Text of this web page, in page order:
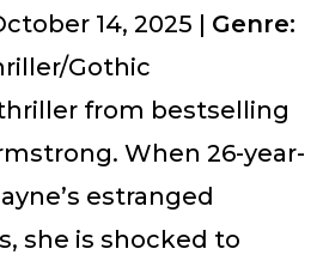
14, 2025 | Genre:
Gothic
from bestselling
When 26-year-
estranged
she is shocked to